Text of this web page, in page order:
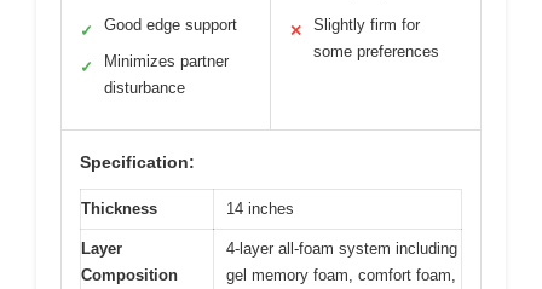
✓ Good edge support
✓
Minimizes partner
disturbance
✕
Slightly firm for
some preferences
Specification:
Thickness 14 inches
Layer
Composition
4-layer all-foam system including
gel memory foam, comfort foam,